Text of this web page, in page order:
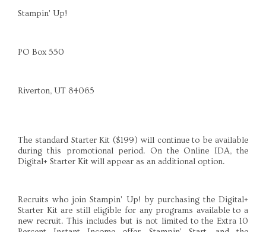
Stampin' Up!
PO Box 550
Riverton, UT 84065
The standard Starter Kit ($199) will continue to be available
during this promotional period. On the Online IDA, the
Digital+ Starter Kit will appear as an additional option.
Recruits who join Stampin' Up! by purchasing the Digital+
Starter Kit are still eligible for any programs available to a
new recruit. This includes but is not limited to the Extra 10